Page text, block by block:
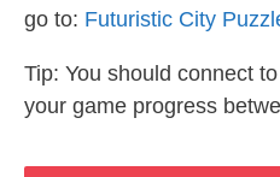
go to: Futuristic City
Tip: You should connect
your game progress